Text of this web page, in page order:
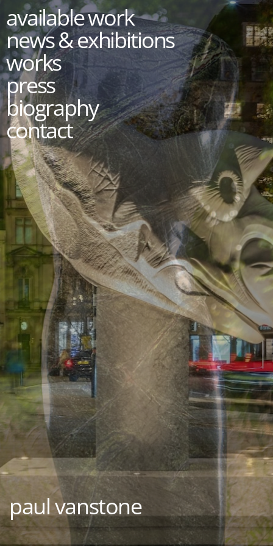
available work
news & exhibitions
works
press
biography
contact
paul vanstone